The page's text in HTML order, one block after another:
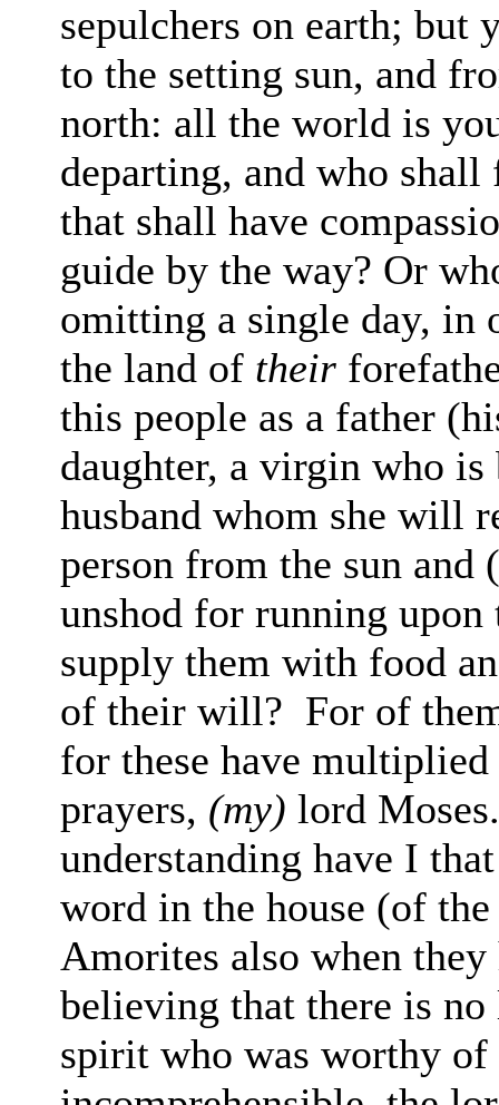
sepulchers on earth; but
to the setting sun, and
north: allthe world is
departing, and who shall
that shall have
guide by the way? Or
omitting a single day, in
the land of their fore
this people as a father
daughter, a virgin who
husband whom she will
person from the sun and
unshod for running
supply them with food
of their will? For of
for these have
prayers, (my)lord
understanding have I
word in the house (of
Amorites also when
believing that there is
spirit whowas worthy of